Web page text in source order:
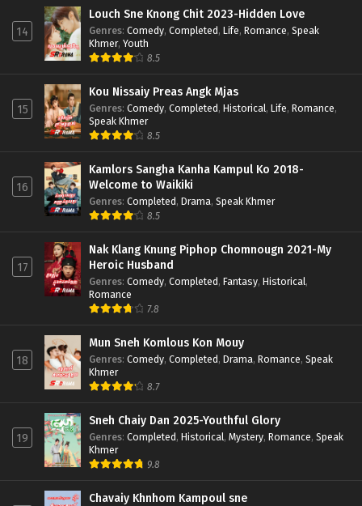
14
Louch Sne Knong Chit 2023-Hidden Love
Genres: Comedy, Completed, Life, Romance, Speak
Khmer, Youth
8.5
15
Kou Nissaiy Preas Angk Mjas
Genres: Comedy, Completed, Historical, Life, Romance,
Speak Khmer
8.5
16
Kamlors Sangha Kanha Kampul Ko 2018-
Welcome to Waikiki
Genres: Completed, Drama, Speak Khmer
8.5
17
Nak Klang Knung Piphop Chomnougn 2021-My
Heroic Husband
Genres: Comedy, Completed, Fantasy, Historical,
Romance
7.8
18
Mun Sneh Komlous Kon Mouy
Genres: Comedy, Completed, Drama, Romance, Speak
Khmer
8.7
19
Sneh Chaiy Dan 2025-Youthful Glory
Genres: Completed, Historical, Mystery, Romance, Speak
Khmer
9.8
Chavaiy Khnhom Kampoul sne